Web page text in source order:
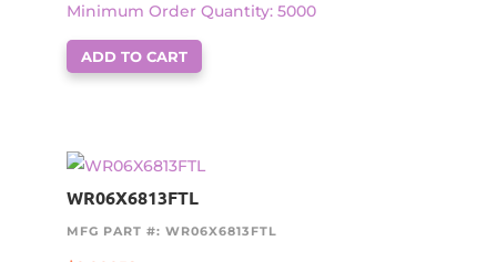
Minimum Order Quantity: 5000
ADD TO CART
WR06X6813FTL
MFG PART #: WR06X6813FTL